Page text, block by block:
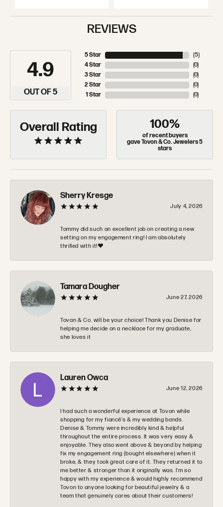
REVIEWS
4.9
OUT OF 5
5 Star
4 Star
3 Star
2 Star
1 Star
(5)
(0)
(0)
(0)
(0)
Overall Rating 100%
of recent buyers
gave Tovon & Co. Jewelers 5
stars
Sherry Kresge
July 4, 2026
Tommy did such an excellent job on creating a new
setting on my engagement ring! I am absolutely
thrilled with it!❤️
Tamara Dougher
June 27, 2026
Tovan & Co. will be your choice! Thank you Denise for
helping me decide on a necklace for my graduate,
she loves it
Lauren Owca
June 12, 2026
I had such a wonderful experience at Tovon while
shopping for my fiancé’s & my wedding bands.
Denise & Tommy were incredibly kind & helpful
throughout the entire process. It was very easy &
enjoyable. They also went above & beyond by helping
fix my engagement ring (bought elsewhere) when it
broke, & they took great care of it. They returned it to
me better & stronger than it originally was. I’m so
happy with my experience & would highly recommend
Tovon to anyone looking for beautiful jewelry & a
team that genuinely cares about their customers!